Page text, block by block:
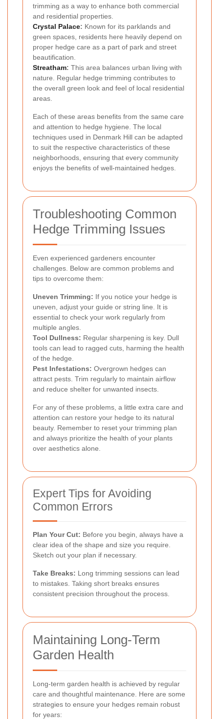
trimming as a way to enhance both commercial
and residential properties.
Crystal Palace: Known for its parklands and
green spaces, residents here heavily depend on
proper hedge care as a part of park and street
beautification.
Streatham: This area balances urban living with
nature. Regular hedge trimming contributes to
the overall green look and feel of local residential
areas.
Each of these areas benefits from the same care
and attention to hedge hygiene. The local
techniques used in Denmark Hill can be adapted
to suit the respective characteristics of these
neighborhoods, ensuring that every community
enjoys the benefits of well-maintained hedges.
Troubleshooting Common
Hedge Trimming Issues
Even experienced gardeners encounter
challenges. Below are common problems and
tips to overcome them:
Uneven Trimming: If you notice your hedge is
uneven, adjust your guide or string line. It is
essential to check your work regularly from
multiple angles.
Tool Dullness: Regular sharpening is key. Dull
tools can lead to ragged cuts, harming the health
of the hedge.
Pest Infestations: Overgrown hedges can
attract pests. Trim regularly to maintain airflow
and reduce shelter for unwanted insects.
For any of these problems, a little extra care and
attention can restore your hedge to its natural
beauty. Remember to reset your trimming plan
and always prioritize the health of your plants
over aesthetics alone.
Expert Tips for Avoiding
Common Errors
Plan Your Cut: Before you begin, always have a
clear idea of the shape and size you require.
Sketch out your plan if necessary.
Take Breaks: Long trimming sessions can lead
to mistakes. Taking short breaks ensures
consistent precision throughout the process.
Maintaining Long-Term
Garden Health
Long-term garden health is achieved by regular
care and thoughtful maintenance. Here are some
strategies to ensure your hedges remain robust
for years: